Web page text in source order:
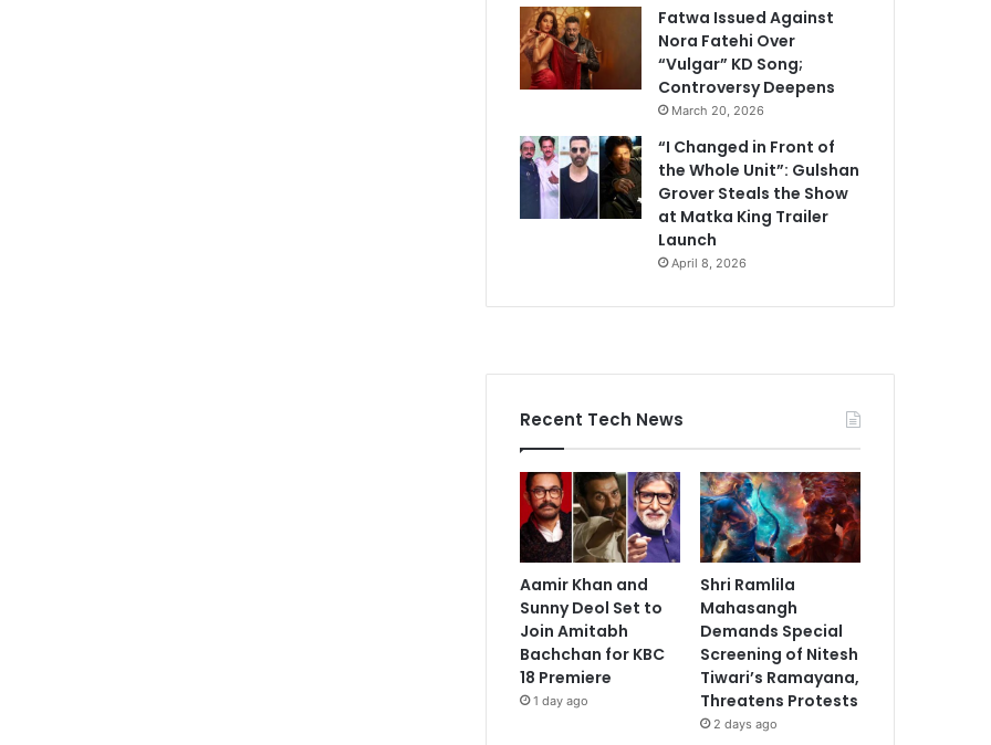
Fatwa Issued Against
Nora Fatehi Over
“Vulgar” KD Song;
Controversy Deepens
March 20, 2026
“I Changed in Front of
the Whole Unit”: Gulshan
Grover Steals the Show
at Matka King Trailer
Launch
April 8, 2026
Recent Tech News
Aamir Khan and
Sunny Deol Set to
Join Amitabh
Bachchan for KBC
18 Premiere
1 day ago
Shri Ramlila
Mahasangh
Demands Special
Screening of Nitesh
Tiwari’s Ramayana,
Threatens Protests
2 days ago